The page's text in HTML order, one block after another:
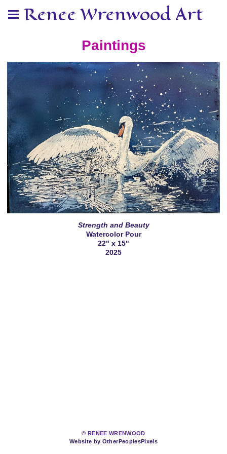
Renee Wrenwood Art
Paintings
Strength and Beauty
Watercolor Pour
22" x 15"
2025
© RENEE WRENWOOD
Website by OtherPeoplesPixels